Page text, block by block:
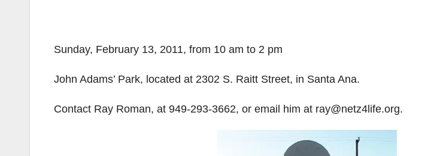
Sunday, February 13, 2011, from 10 am to 2 pm
John Adams’ Park, located at 2302 S. Raitt Street, in Santa Ana.
Contact Ray Roman, at 949-293-3662, or email him at ray@netz4life.org.